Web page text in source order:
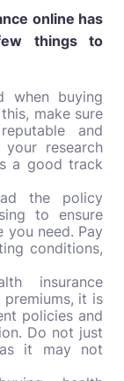
online has
things to
buying
make sure
and
your research
a good track
the policy
to ensure
need. Pay
conditions,
insurance
it is
policies and
Do not just
it may not